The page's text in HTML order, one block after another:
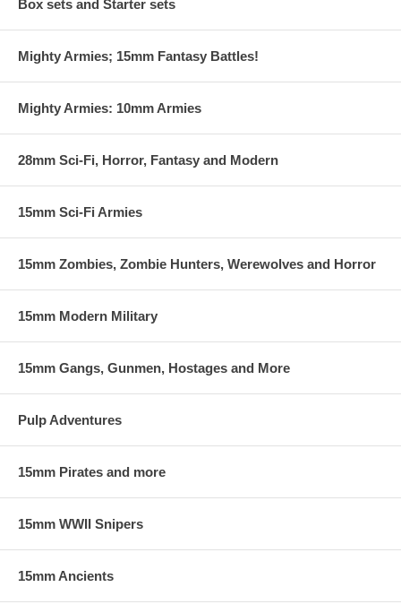
Box sets and Starter sets
Mighty Armies; 15mm Fantasy Battles!
Mighty Armies: 10mm Armies
28mm Sci-Fi, Horror, Fantasy and Modern
15mm Sci-Fi Armies
15mm Zombies, Zombie Hunters, Werewolves and Horror
15mm Modern Military
15mm Gangs, Gunmen, Hostages and More
Pulp Adventures
15mm Pirates and more
15mm WWII Snipers
15mm Ancients